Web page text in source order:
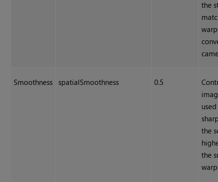
the
Smoothness spatialSmoothness 0.5
the
the